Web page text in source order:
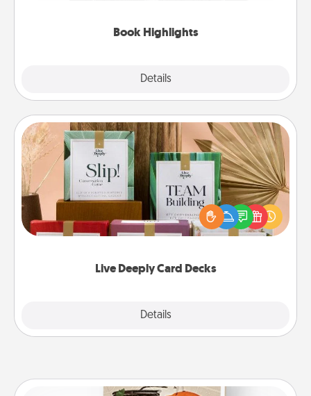
Book Highlights
Details
Live Deeply Card Decks
Details
Live Deeply Card Decks
Create new memories with your loved ones using
the best-selling Live Deeply card decks! Need a
good laugh? Try Slip! Run out of stories to share?
Life Stories has got you covered. Explore topics